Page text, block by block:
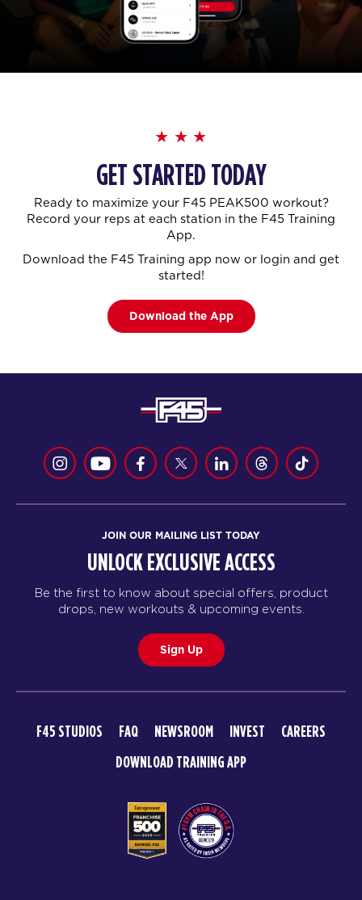
GET STARTED TODAY
Ready to maximize your F45 PEAK500 workout?
Record your reps at each station in the F45 Training
App.
Download the F45 Training app now or login and get
started!
Download the App
JOIN OUR MAILING LIST TODAY
UNLOCK EXCLUSIVE ACCESS
Be the first to know about special offers, product
drops, new workouts & upcoming events.
Sign Up
F45 STUDIOS FAQ NEWSROOM INVEST
CAREERS
DOWNLOAD TRAINING APP